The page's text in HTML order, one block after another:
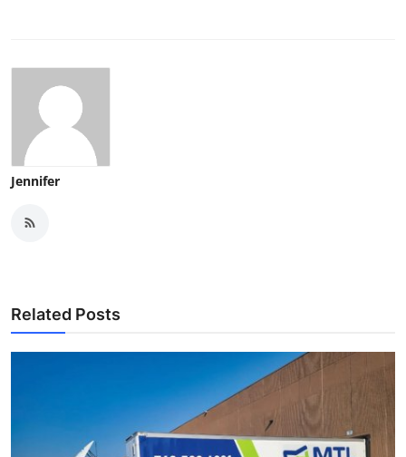
Jennifer
Related Posts